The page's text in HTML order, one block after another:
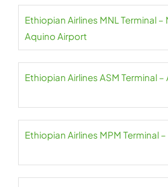
Ethiopian Airlines MNL Terminal –
Aquino Airport
Ethiopian Airlines ASM Terminal
Ethiopian Airlines MPM Terminal